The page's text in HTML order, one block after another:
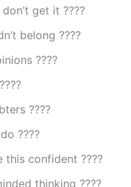
get it ????
belong ????
????
????
????
this confident ????
thinking ????